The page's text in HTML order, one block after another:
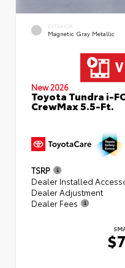
EXTERIOR
Magnetic Gray Metallic
New 2026
Toyota Tundra i-
CrewMax 5.5-Ft.
TSRP
Dealer Installed
Dealer Adjustment
Dealer Fees